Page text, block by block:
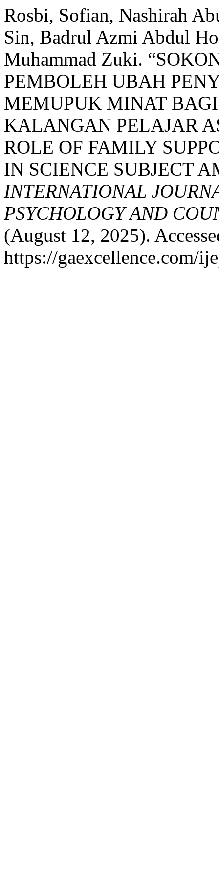
Rosbi, Sofian, Nashirah
Sin, Badrul Azmi Abdul
Muhammad Zuki.
PEMBOLEH UBAH
MEMUPUK MINAT
KALANGAN PELAJAR
ROLE OF FAMILY
IN SCIENCE SUBJECT
INTERNATIONAL
PSYCHOLOGY AND
(August 12, 2025).
https://gaexcellence.com/